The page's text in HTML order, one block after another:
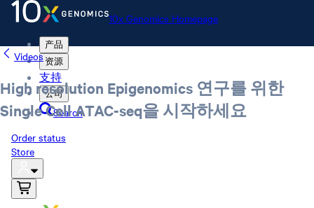
10x Genomics Homepage
产品
资源
支持
公司
Search
Order status
Store
Videos
High resolution Epigenomics 연구를 위한
Single Cell ATAC-seq을 시작하세요